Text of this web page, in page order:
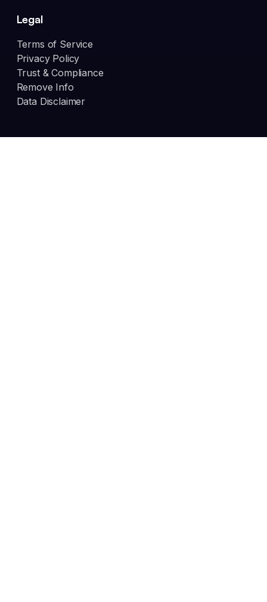
Legal
Terms of Service
Privacy Policy
Trust & Compliance
Remove Info
Data Disclaimer